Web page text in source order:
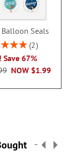
Balloon Seals
2
Save 67%
NOW $1.99